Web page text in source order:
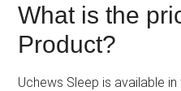
What is the
Product?
Uchews Sleep is available